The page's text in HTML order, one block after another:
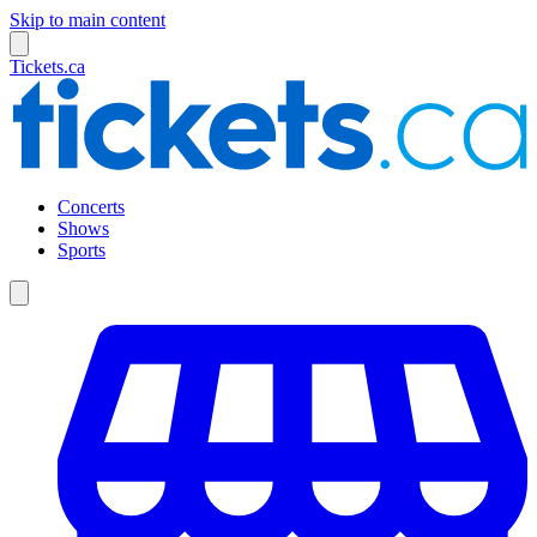
Skip to main content
Tickets.ca
Concerts
Shows
Sports